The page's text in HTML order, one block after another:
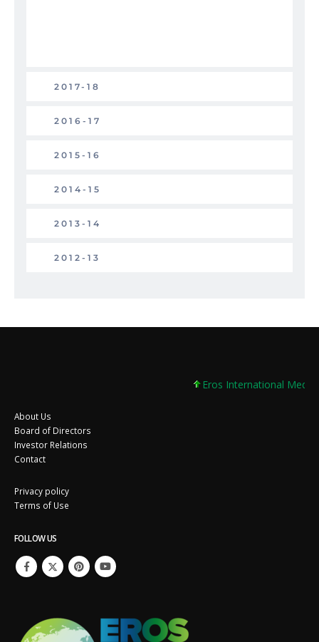
2017-18
2016-17
2015-16
2014-15
2013-14
2012-13
Eros International Media
About Us
Board of Directors
Investor Relations
Contact
Privacy policy
Terms of Use
FOLLOW US